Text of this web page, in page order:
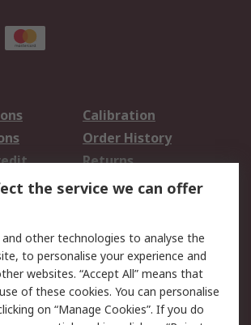
Calibration
Order History
Returns
Email Security
-
Website Terms
the service we can offer
and other technologies to analyse the
to personalise your experience and
websites. “Accept All” means that
of these cookies. You can personalise
on “Manage Cookies”. If you do